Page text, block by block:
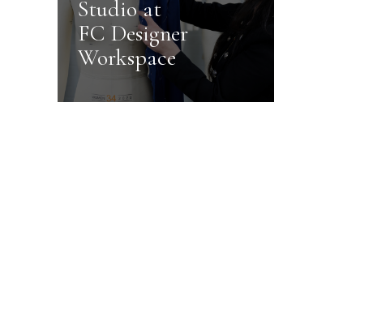
Studio at
FC Designer
Workspace